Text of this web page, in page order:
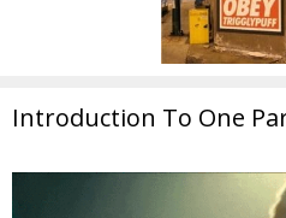
Introduction To One